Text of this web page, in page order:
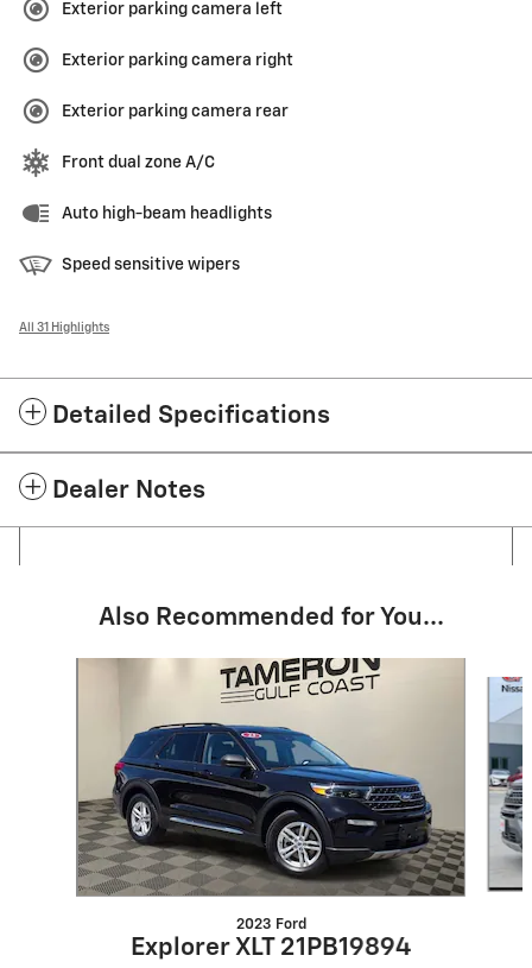
Exterior parking camera left
Exterior parking camera right
Exterior parking camera rear
Front dual zone A/C
Auto high-beam headlights
Speed sensitive wipers
All 31 Highlights
Detailed Specifications
Dealer Notes
Also Recommended for You...
2023 Ford
Explorer XLT 21PB19894